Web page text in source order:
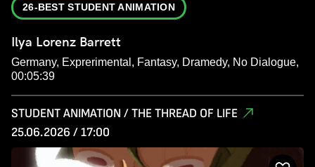
26-BEST STUDENT ANIMATION
Ilya Lorenz Barrett
Germany, Exprerimental, Fantasy, Dramedy, No Dialogue,
00:05:39
STUDENT ANIMATION / THE THREAD OF LIFE
25.06.2026 / 17:00